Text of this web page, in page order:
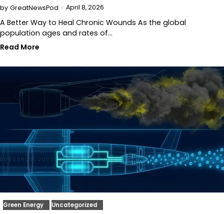
by GreatNewsPod April 8, 2026
A Better Way to Heal Chronic Wounds As the global
population ages and rates of…
Read More
Green Energy Uncategorized